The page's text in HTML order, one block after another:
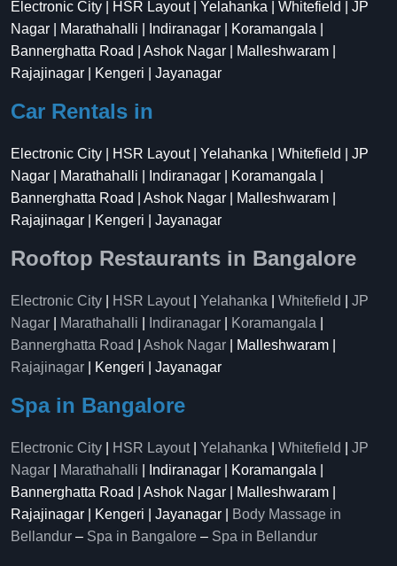
Electronic City | HSR Layout | Yelahanka | Whitefield | JP
Nagar | Marathahalli | Indiranagar | Koramangala |
Bannerghatta Road | Ashok Nagar | Malleshwaram |
Rajajinagar | Kengeri | Jayanagar
Car Rentals in
Electronic City | HSR Layout | Yelahanka | Whitefield | JP
Nagar | Marathahalli | Indiranagar | Koramangala |
Bannerghatta Road | Ashok Nagar | Malleshwaram |
Rajajinagar | Kengeri | Jayanagar
Rooftop Restaurants in Bangalore
Electronic City HSR Layout| Yelahanka Whitefield
JP
Nagar
Marathahalli Indiranagar Koramangala
Bannerghatta Road
Ashok Nagar | Malleshwaram |
Rajajinagar | Kengeri | Jayanagar
Spa in Bangalore
Electronic City HSR Layout| Yelahanka Whitefield
JP
Nagar
Marathahalli | Indiranagar | Koramangala |
Bannerghatta Road | Ashok Nagar | Malleshwaram |
Rajajinagar | Kengeri | Jayanagar |
Body Massage in
Bellandur – Spa in Bangalore – Spa in Bellandur